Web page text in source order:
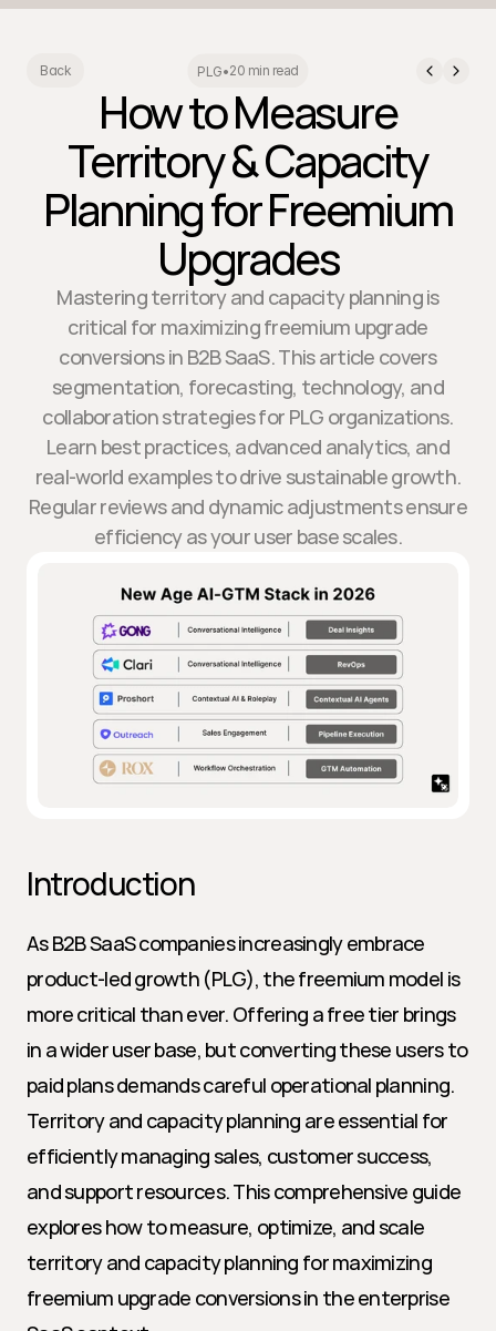
Back PLG•20 min read
How to Measure
Territory & Capacity
Planning for Freemium
Upgrades
Mastering territory and capacity planning is
critical for maximizing freemium upgrade
conversions in B2B SaaS. This article covers
segmentation, forecasting, technology, and
collaboration strategies for PLG organizations.
Learn best practices, advanced analytics, and
real-world examples to drive sustainable growth.
Regular reviews and dynamic adjustments ensure
efficiency as your user base scales.
Introduction
As B2B SaaS companies increasingly embrace
product-led growth (PLG), the freemium model is
more critical than ever. Offering a free tier brings
in a wider user base, but converting these users to
paid plans demands careful operational planning.
Territory and capacity planning are essential for
efficiently managing sales, customer success,
and support resources. This comprehensive guide
explores how to measure, optimize, and scale
territory and capacity planning for maximizing
freemium upgrade conversions in the enterprise